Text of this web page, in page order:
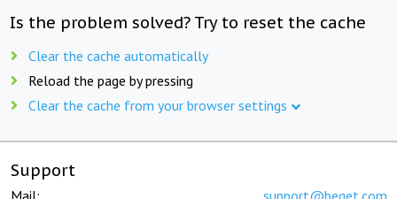
Is the problem solved? Try to reset the cache
Clear the cache automatically
Reload the page by pressing
Clear the cache from your browser settings
Support
Mail: support@beget.com